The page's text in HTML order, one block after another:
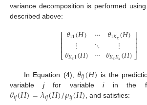
variance decomposition is performed
described above:
⎡
⎣
⎢⎢⎢
𝜃11(𝐻)
⋮
𝜃𝐾𝑥1(𝐻)
⋯
⋱
⋯
𝜃1𝐾𝑥(𝐻)
⋮
𝜃𝐾𝑥𝐾𝑥(𝐻)
⎤
⎦
⎥⎥⎥
In Equation (4), 𝜃𝑖𝑗(𝐻) is the
variable jfor variableiin the
𝜃𝑖𝑗(𝐻)=𝜆𝑖𝑗(𝐻)/𝜌𝑖𝑗(𝐻), and satisfies: